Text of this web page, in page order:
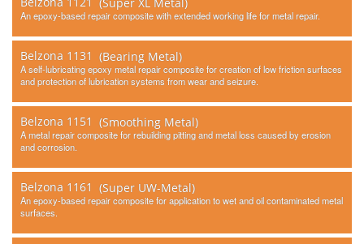
An epoxy-based repair composite with extended working life for metal repair.
Belzona 1131 (Bearing Metal)
A self-lubricating epoxy metal repair composite for creation of low friction surfaces
and protection of lubrication systems from wear and seizure.
Belzona 1151 (Smoothing Metal)
A metal repair composite for rebuilding pitting and metal loss caused by erosion
and corrosion.
Belzona 1161 (Super UW-Metal)
An epoxy-based repair composite for application to wet and oil contaminated metal
surfaces.